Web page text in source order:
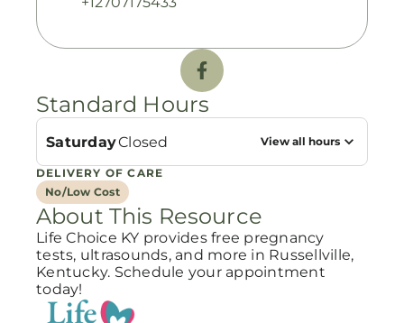
Standard Hours
SaturdayClosed View all hours
DELIVERY OF CARE
No/Low Cost
About This Resource
Life Choice KY provides free pregnancy
tests, ultrasounds, and more in Russellville,
Kentucky. Schedule your appointment
today!